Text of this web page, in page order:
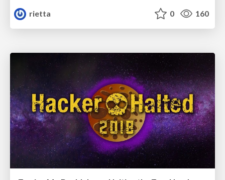
rietta
0 160